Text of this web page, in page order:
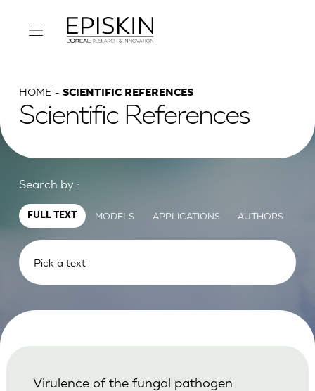
HOME SCIENTIFIC REFERENCES
Scientific References
Search by :
FULL TEXT MODELS APPLICATIONS AUTHORS
Virulence of the fungal pathogen